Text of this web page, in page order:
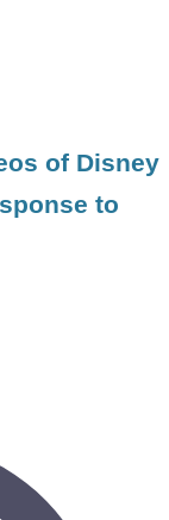
of Disney
to